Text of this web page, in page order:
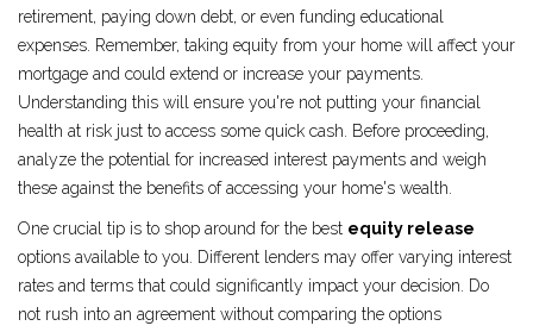
retirement, paying down debt, or even funding educational
expenses. Remember, taking equity from your home will affect your
mortgage and could extend or increase your payments.
Understanding this will ensure you're not putting your financial
health at risk just to access some quick cash. Before proceeding,
analyze the potential for increased interest payments and weigh
these against the benefits of accessing your home's wealth.
One crucial tip is to shop around for the best equity release
options available to you. Different lenders may offer varying interest
rates and terms that could significantly impact your decision. Do
not rush into an agreement without comparing the options